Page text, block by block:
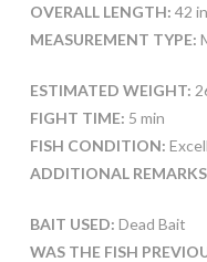
OVERALL LENGTH: 42 in
MEASUREMENT TYPE:
ESTIMATED WEIGHT:
FIGHT TIME: 5 min
FISH CONDITION:
ADDITIONAL
BAIT USED: Dead Bait
WAS THE FISH